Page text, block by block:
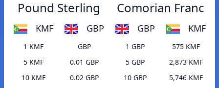
Pound Sterling
KMF GBP
1 KMF
GBP
5 KMF
0.01 GBP
10 KMF
0.02 GBP
Comorian Franc
GBP KMF
1 GBP
575 KMF
5 GBP
2,873 KMF
10 GBP
5,746 KMF